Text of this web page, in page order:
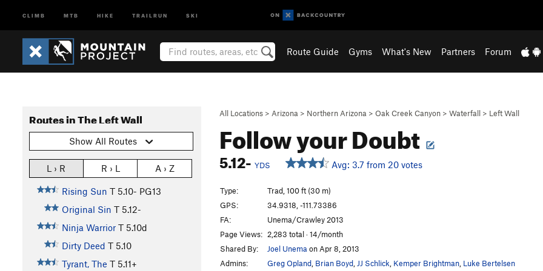
CLIMB MTB HIKE TRAILRUN SKI
Route Guide Gyms What's New Partners Forum
All Locations > Arizona > Northern Arizona > Oak Creek Canyon > Waterfall > Left Wall
Follow your Doubt
5.12- YDS Avg: 3.7 from 20 votes
Routes in The Left Wall
Show All Routes
L › R R › L A › Z
Rising Sun T 5.10- PG13
Original Sin T 5.12-
Ninja Warrior T 5.10d
Dirty Deed T 5.10
Tyrant, The T 5.11+
Type:
Trad, 100 ft (30 m)
GPS:
34.9318, -111.73386
FA:
Unema/Crawley 2013
Page Views: 2,283 total · 14/month
Shared By:
Joel Unema on Apr 8, 2013
Admins:
Greg Opland Brian Boyd JJ Schlick Kemper Brightman Luke Bertelsen